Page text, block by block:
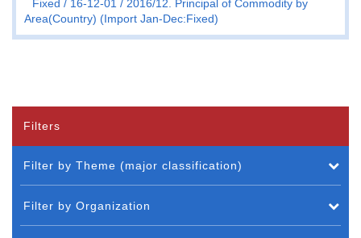
Fixed 16-12-01
2016/12. Principal of Commodity by
Area(Country) (Import Jan-Dec:Fixed)
Filters
Filter by Theme (major classification)
Filter by Organization